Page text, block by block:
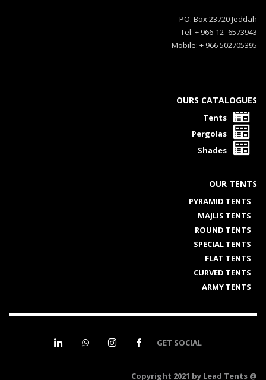
PO. Box 23720 Jeddah
Tel: + 966-12- 6573943
Mobile: + 966 502705395
OURS CATALOGUES
Tents
Pergolas
Shades
OUR TENTS
PYRAMID TENTS
MAJLIS TENTS
ROUND TENTS
SPECIAL TENTS
FLAT TENTS
CURVED TENTS
ARMY TENTS
GET SOCIAL
@ Copyright 2021 by Lead Tents